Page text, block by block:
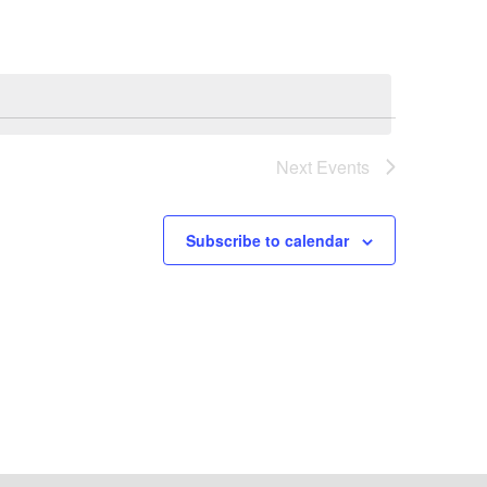
Next Events
Subscribe to calendar